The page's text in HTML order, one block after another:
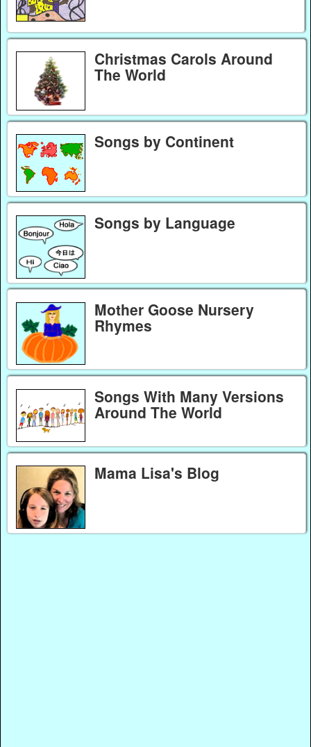
Christmas Carols Around
The World
Songs by Continent
Songs by Language
Mother Goose Nursery
Rhymes
Songs With Many Versions
Around The World
Mama Lisa's Blog